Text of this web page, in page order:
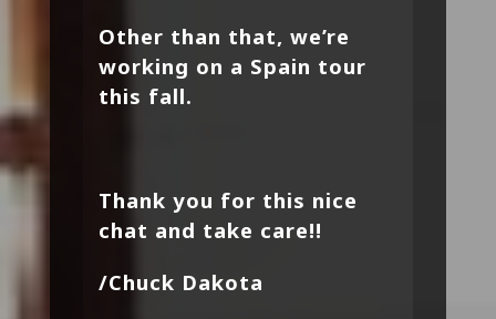
Other than that, we’re
working on a Spain tour
this fall.
Thank you for this nice
chat and take care!!
/Chuck Dakota